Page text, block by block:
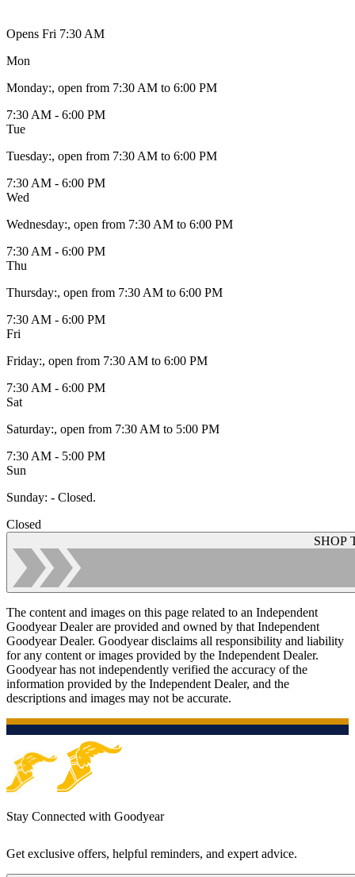
Opens Fri 7:30 AM
Mon
Monday:, open from 7:30 AM to 6:00 PM
7:30 AM - 6:00 PM
Tue
Tuesday:, open from 7:30 AM to 6:00 PM
7:30 AM - 6:00 PM
Wed
Wednesday:, open from 7:30 AM to 6:00 PM
7:30 AM - 6:00 PM
Thu
Thursday:, open from 7:30 AM to 6:00 PM
7:30 AM - 6:00 PM
Fri
Friday:, open from 7:30 AM to 6:00 PM
7:30 AM - 6:00 PM
Sat
Saturday:, open from 7:30 AM to 5:00 PM
7:30 AM - 5:00 PM
Sun
Sunday: - Closed.
Closed
SHOP
The content and images on this page related to an Independent
Goodyear Dealer are provided and owned by that Independent
Goodyear Dealer. Goodyear disclaims all responsibility and liability
for any content or images provided by the Independent Dealer.
Goodyear has not independently verified the accuracy of the
information provided by the Independent Dealer, and the
descriptions and images may not be accurate.
Stay Connected with Goodyear
Get exclusive offers, helpful reminders, and expert advice.